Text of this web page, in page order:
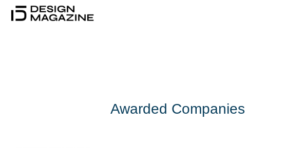
Awarded Companies